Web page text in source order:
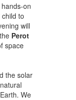
on
to
will
Perot
space
the solar
We